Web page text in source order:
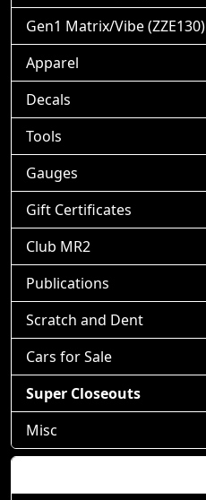
Gen1 Matrix/Vibe (ZZE130)
Apparel
Decals
Tools
Gauges
Gift Certificates
Club MR2
Publications
Scratch and Dent
Cars for Sale
Super Closeouts
Misc